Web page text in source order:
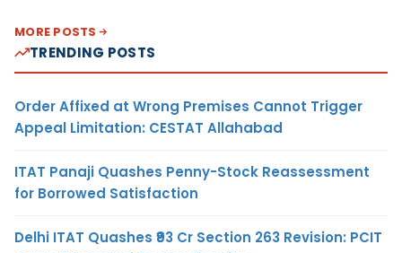
MORE POSTS
TRENDING POSTS
Order Affixed at Wrong Premises Cannot Trigger
Appeal Limitation: CESTAT Allahabad
ITAT Panaji Quashes Penny-Stock Reassessment
for Borrowed Satisfaction
Delhi ITAT Quashes ₹93 Cr Section 263 Revision: PCIT